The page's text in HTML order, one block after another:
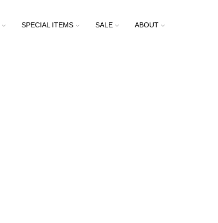
SPECIAL ITEMS SALE ABOUT